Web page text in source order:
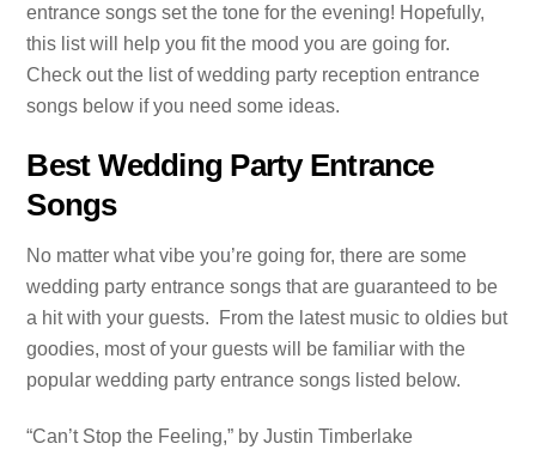
entrance songs set the tone for the evening! Hopefully,
this list will help you fit the mood you are going for.
Check out the list of wedding party reception entrance
songs below if you need some ideas.
Best Wedding Party Entrance
Songs
No matter what vibe you’re going for, there are some
wedding party entrance songs that are guaranteed to be
a hit with your guests. From the latest music to oldies but
goodies, most of your guests will be familiar with the
popular wedding party entrance songs listed below.
“Can’t Stop the Feeling,” by Justin Timberlake